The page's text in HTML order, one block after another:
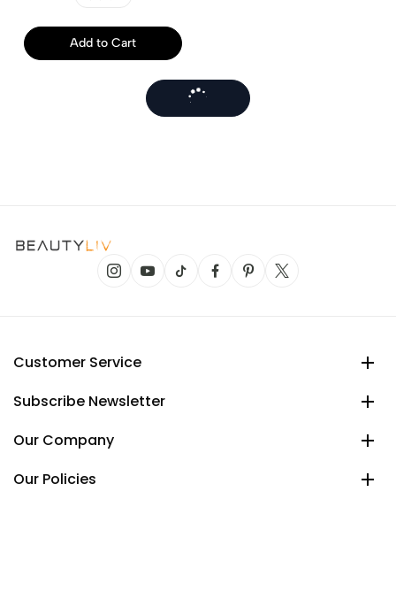
Add to Cart
Customer Service
Subscribe Newsletter
Our Company
Our Policies